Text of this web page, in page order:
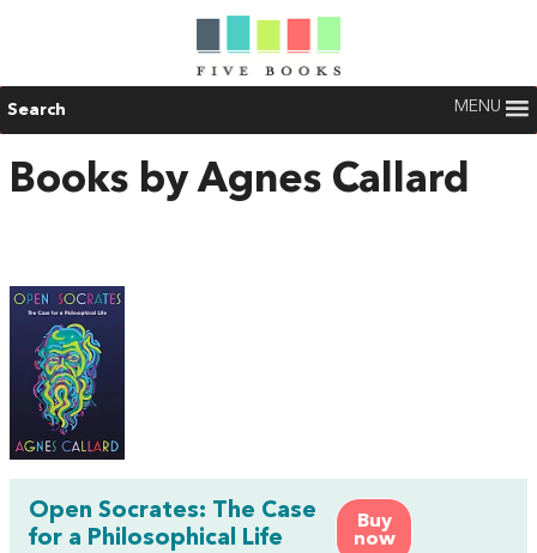
Search MENU
Books by Agnes Callard
Buy
now
Open Socrates: The Case
for a Philosophical Life